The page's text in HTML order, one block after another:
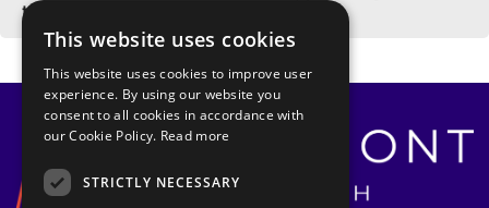
the stock market?
This website uses cookies
This website uses cookies to improve user
experience. By using our website you
consent to all cookies in accordance with
our Cookie Policy. Read more
STRICTLY NECESSARY